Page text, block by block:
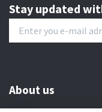
Stay updated
About us